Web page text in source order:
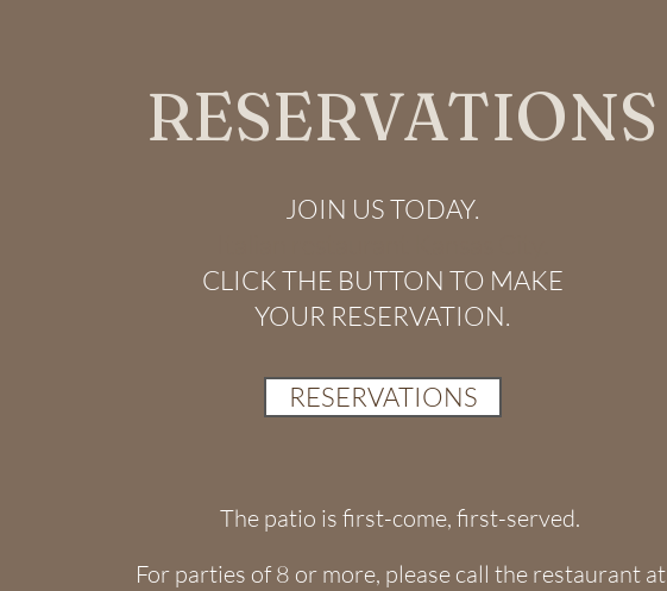
RESERVATIONS
JOIN US TODAY.
CLICK THE BUTTON TO MAKE
YOUR RESERVATION.
RESERVATIONS
​The patio is first-come, first-served.
For parties of 8 or more, please call the restaurant at